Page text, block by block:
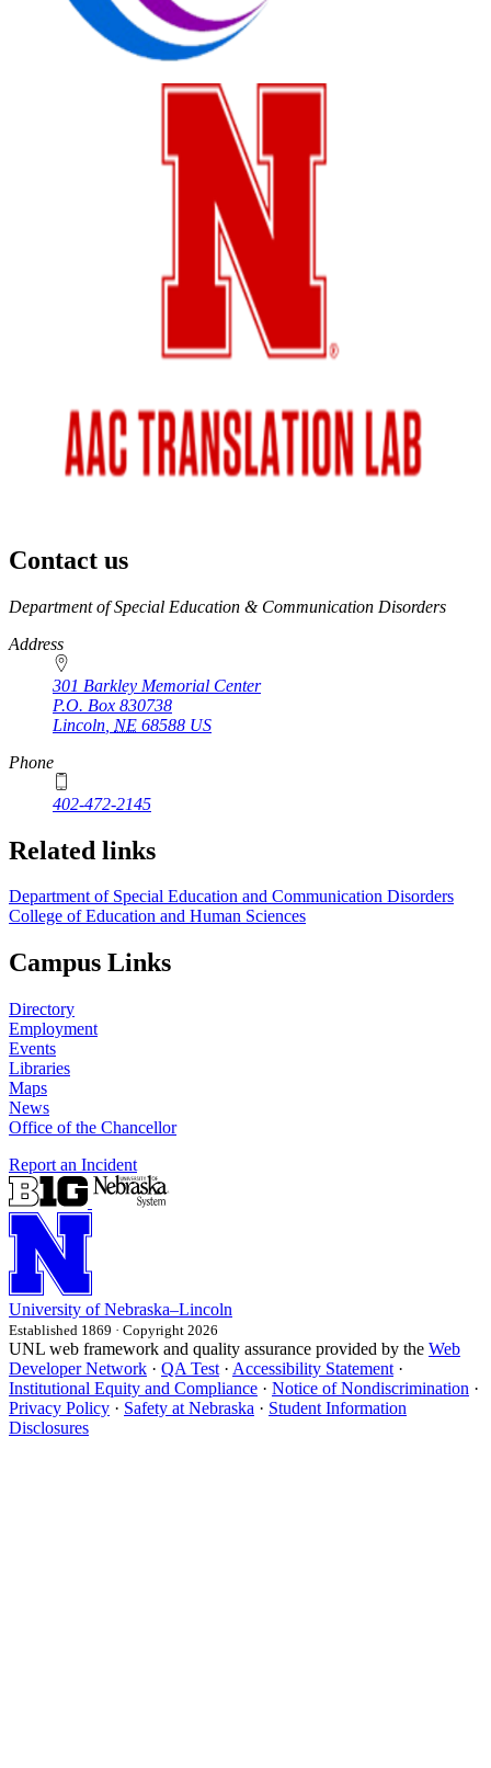
Contact us
https://
www.unl.edu
Department of Special Education & Communication Disorders
Address
301 Barkley Memorial Center
P.O. Box 830738
Lincoln NE 68588 US
Phone
402-472-2145
Related links
Department of Special Education and Communication Disorders
College of Education and Human Sciences
Campus Links
Directory
Employment
Events
Libraries
Maps
News
Office of the Chancellor
Report an Incident
University of Nebraska–Lincoln
Established 1869 · Copyright 2026
UNL web framework and quality assurance provided by the Web
Developer Network · QA Test · Accessibility Statement ·
Institutional Equity and Compliance · Notice of Nondiscrimination ·
Privacy Policy · Safety at Nebraska · Student Information
Disclosures